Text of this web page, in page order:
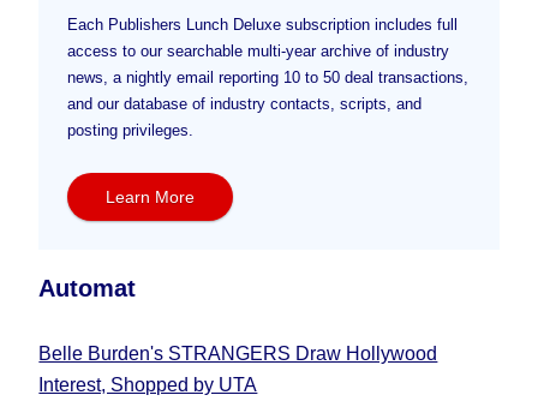
Each Publishers Lunch Deluxe subscription includes full
access to our searchable multi-year archive of industry
news, a nightly email reporting 10 to 50 deal transactions,
and our database of industry contacts, scripts, and
posting privileges.
Learn More
Automat
Belle Burden's STRANGERS Draw Hollywood
Interest, Shopped by UTA